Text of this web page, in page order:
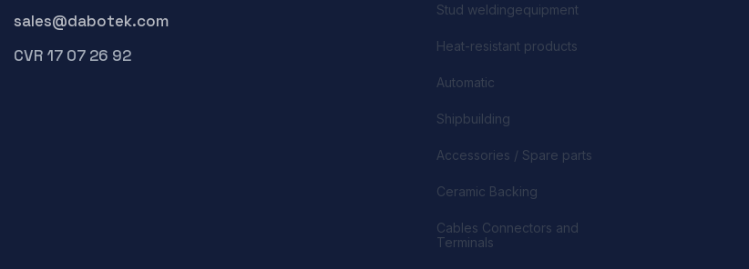
sales@dabotek.com
CVR 17 07 26 92
Stud weldingequipment
Heat-resistant products
Automatic
Shipbuilding
Accessories / Spare parts
Ceramic Backing
Cables Connectors and
Terminals